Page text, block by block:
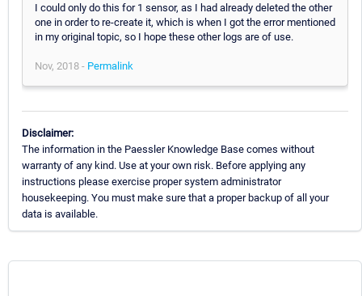
I could only do this for 1 sensor, as I had already deleted the other
one in order to re-create it, which is when I got the error mentioned
in my original topic, so I hope these other logs are of use.
Nov, 2018 - Permalink
Disclaimer:
The information in the Paessler Knowledge Base comes without
warranty of any kind. Use at your own risk. Before applying any
instructions please exercise proper system administrator
housekeeping. You must make sure that a proper backup of all your
data is available.